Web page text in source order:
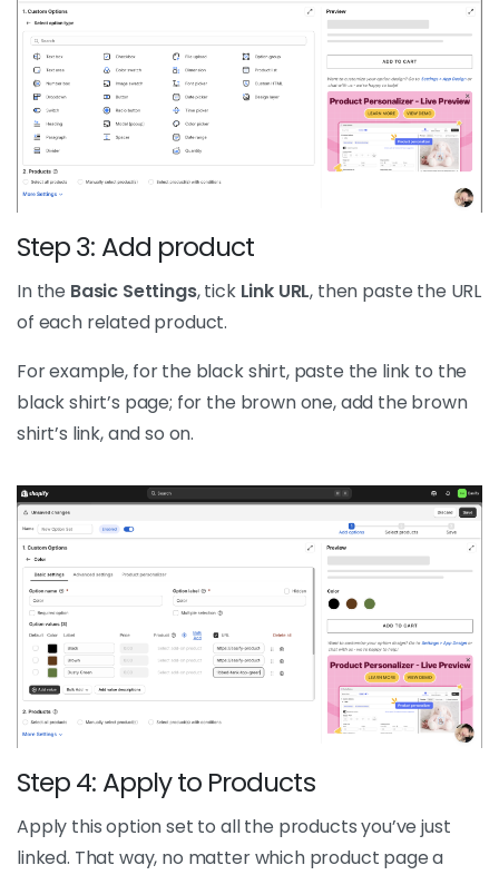
Step 3: Add product
In the Basic Settings, tick Link URL, then paste the URL
of each related product.
For example, for the black shirt, paste the link to the
black shirt’s page; for the brown one, add the brown
shirt’s link, and so on.
Step 4: Apply to Products
Apply this option set to all the products you’ve just
linked. That way, no matter which product page a